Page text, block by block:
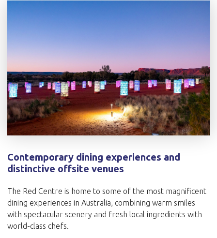
Contemporary dining experiences and
distinctive offsite venues
The Red Centre is home to some of the most magnificent
dining experiences in Australia, combining warm smiles
with spectacular scenery and fresh local ingredients with
world-class chefs.